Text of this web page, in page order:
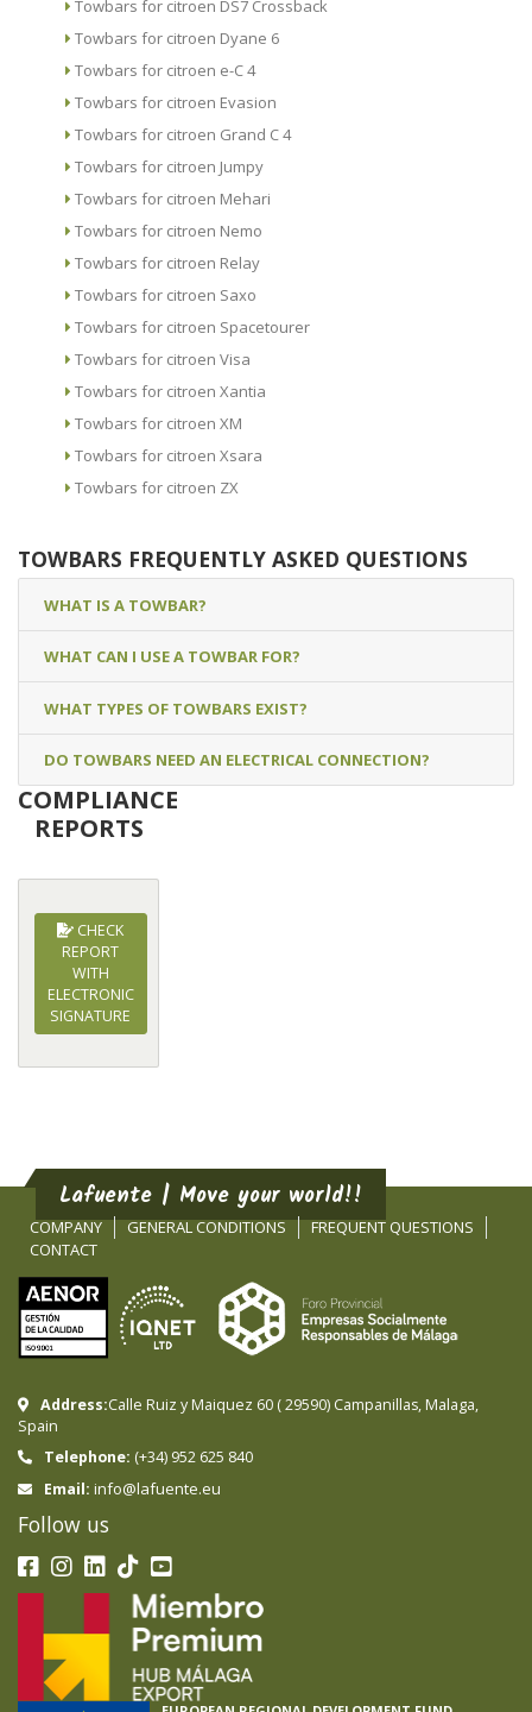
Towbars for citroen DS7 Crossback
Towbars for citroen Dyane 6
Towbars for citroen e-C 4
Towbars for citroen Evasion
Towbars for citroen Grand C 4
Towbars for citroen Jumpy
Towbars for citroen Mehari
Towbars for citroen Nemo
Towbars for citroen Relay
Towbars for citroen Saxo
Towbars for citroen Spacetourer
Towbars for citroen Visa
Towbars for citroen Xantia
Towbars for citroen XM
Towbars for citroen Xsara
Towbars for citroen ZX
TOWBARS FREQUENTLY ASKED QUESTIONS
WHAT IS A TOWBAR?
WHAT CAN I USE A TOWBAR FOR?
WHAT TYPES OF TOWBARS EXIST?
DO TOWBARS NEED AN ELECTRICAL CONNECTION?
COMPLIANCE
REPORTS
CHECK
REPORT
WITH
ELECTRONIC
SIGNATURE
Lafuente | Move your world!!
COMPANY GENERAL CONDITIONS
FREQUENT QUESTIONS
CONTACT
Address:Calle Ruiz y Maiquez 60 (29590) Campanillas, Malaga,
Spain
Telephone: (+34) 952 625 840
Email: info@lafuente.eu
Follow us